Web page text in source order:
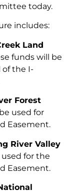
today.
includes:
Land
funds will be
of the I-
Forest
used for
Easement.
River Valley
used for the
Easement.